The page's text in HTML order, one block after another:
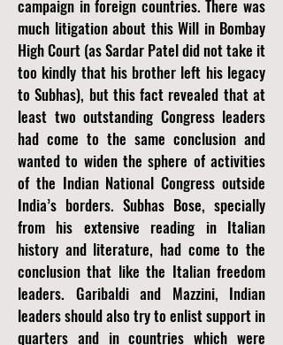
campaign in foreign countries. There was
much litigation about this Will in Bombay
High Court (as Sardar Patel did not take it
too kindly that his brother left his legacy
to Subhas), but this fact revealed that at
least two outstanding Congress leaders
had come to the same conclusion and
wanted to widen the sphere of activities
of the Indian National Congress outside
India’s borders. Subhas Bose, specially
from his extensive reading in Italian
history and literature, had come to the
conclusion that like the Italian freedom
leaders. Garibaldi and Mazzini, Indian
leaders should also try to enlist support in
quarters and in countries which were